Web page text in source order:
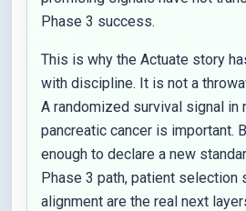
Phase 3 success.
This is why the Actuate story
with discipline. It is not a
A randomized survival signal in
pancreatic cancer is important.
enough to declare a new
Phase 3 path, patient selection
alignment are the real next